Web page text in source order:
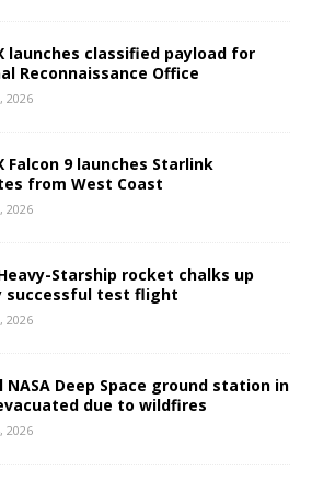
launches classified payload for
Reconnaissance Office
2026
Falcon 9 launches Starlink
from West Coast
2026
Starship rocket chalks up
successful test flight
2026
NASA Deep Space ground station in
due to wildfires
2026